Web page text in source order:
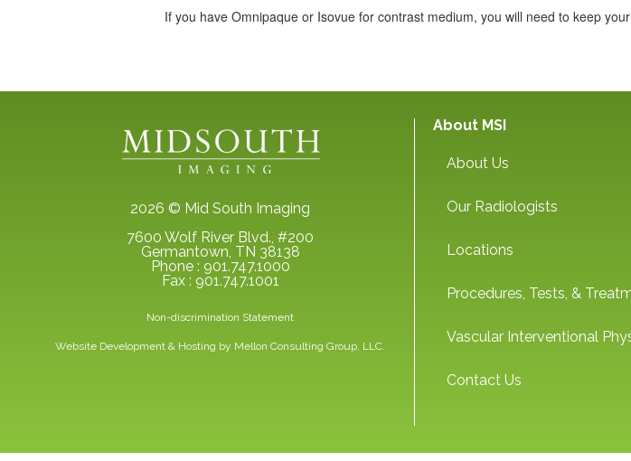
If you have Omnipaque or Isovue for contrast medium, you will need to keep
2026 © Mid South Imaging
7600 Wolf River Blvd., #200
Germantown, TN 38138
Phone : 901.747.1000
Fax : 901.747.1001
Non-discrimination Statement
Website Development & Hosting by Mellon Consulting Group, LLC.
About MSI
About Us
Our Radiologists
Locations
Procedures, Tests, &
Vascular Interventional
Contact Us